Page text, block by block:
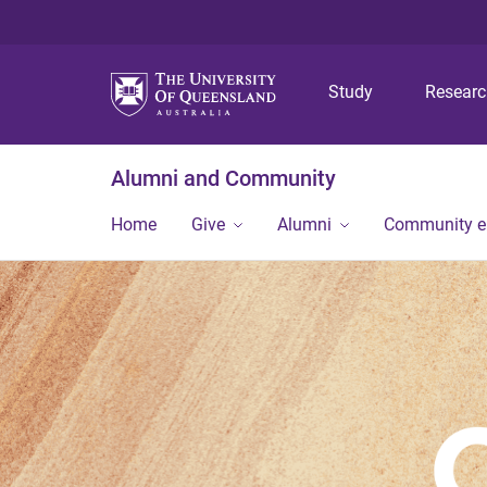
Study
Alumni and Community
Home Give Alumni Community